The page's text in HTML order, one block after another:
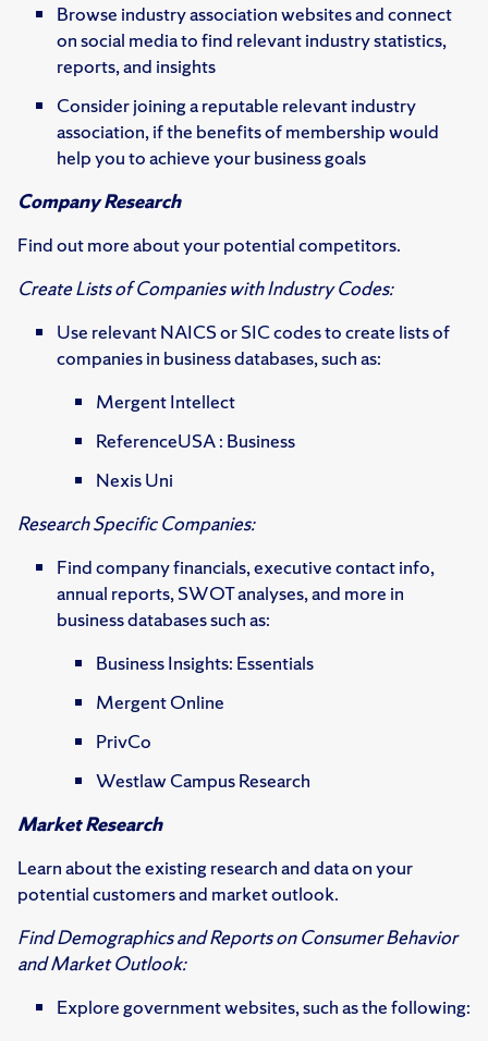
Browse industry association websites and connect
on social media to find relevant industry statistics,
reports, and insights
Consider joining a reputable relevant industry
association, if the benefits of membership would
help you to achieve your business goals
Company Research
Find out more about your potential competitors.
Create Lists of Companies with Industry Codes:
Use relevant NAICS or SIC codes to create lists of
companies in business databases, such as:
Mergent Intellect
ReferenceUSA : Business
Nexis Uni
Research Specific Companies:
Find company financials, executive contact info,
annual reports, SWOT analyses, and more in
business databases such as:
Business Insights: Essentials
Mergent Online
PrivCo
Westlaw Campus Research
Market Research
Learn about the existing research and data on your
potential customers and market outlook.
Find Demographics and Reports on Consumer Behavior
and Market Outlook:
Explore government websites, such as the following: